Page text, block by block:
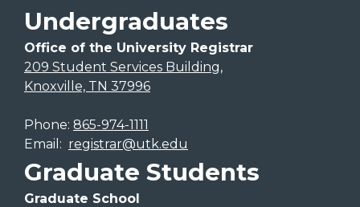
Undergraduates
Office of the University Registrar
209 Student Services Building,
Knoxville, TN 37996
Phone: 865-974-1111
Email: registrar@utk.edu
Graduate Students
Graduate School